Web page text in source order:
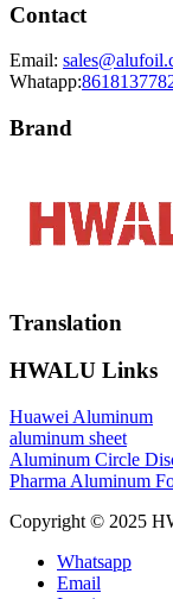
Contact
Email:
Whatapp:
Brand
Translation
HWALU Links
Huawei Aluminum
aluminum sheet
Aluminum Circle
Pharma Aluminum
Copyright © 2025
Whatsapp
Email